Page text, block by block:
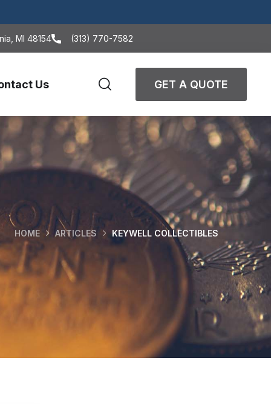
MI 48154 (313) 770-7582
Us GET A QUOTE
HOME ARTICLES KEYWELL COLLECTIBLES